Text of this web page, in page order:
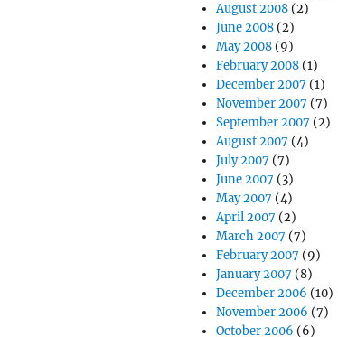
August 2008 (2)
June 2008 (2)
May 2008 (9)
February 2008 (1)
December 2007 (1)
November 2007 (7)
September 2007 (2)
August 2007 (4)
July 2007 (7)
June 2007 (3)
May 2007 (4)
April 2007 (2)
March 2007 (7)
February 2007 (9)
January 2007 (8)
December 2006 (10)
November 2006 (7)
October 2006 (6)